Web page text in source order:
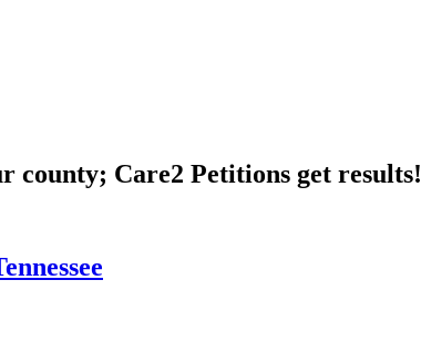
county; Care2 Petitions get results!